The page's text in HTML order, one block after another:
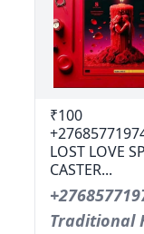
₹100
LOST LOVE
CASTER...
Traditional